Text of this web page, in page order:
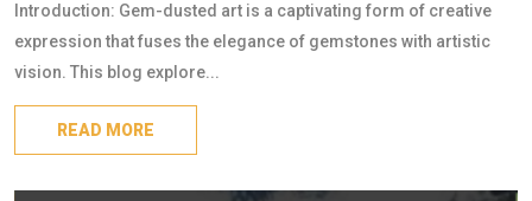
Introduction: Gem-dusted art is a captivating form of creative
expression that fuses the elegance of gemstones with artistic
vision. This blog explore...
READ MORE